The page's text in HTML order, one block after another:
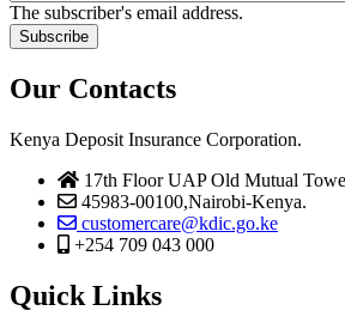
The subscriber's email address.
Our Contacts
Kenya Deposit Insurance Corporation.
17th Floor UAP Old Mutual
45983-00100,Nairobi-Kenya.
customercare@kdic.go.ke
+254 709 043 000
Quick Links